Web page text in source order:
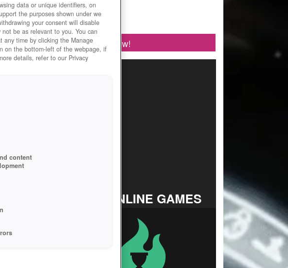
Play Now!
TOP ONLINE GAMES
data or unique identifiers, on
the purposes shown under we
your consent will disable
be as relevant to you. You can
any time by clicking the Manage
on the bottom-left of the webpage, if
details, refer to our Privacy
content